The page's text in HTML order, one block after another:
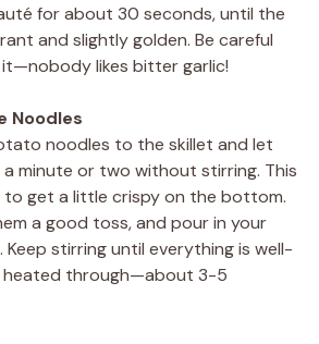
for about 30 seconds, until the
and slightly golden. Be careful
likes bitter garlic!
Noodles
noodles to the skillet and let
minute or two without stirring. This
to get a little crispy on the bottom.
a good toss, and pour in your
Keep stirring until everything is well-
through—about 3-5